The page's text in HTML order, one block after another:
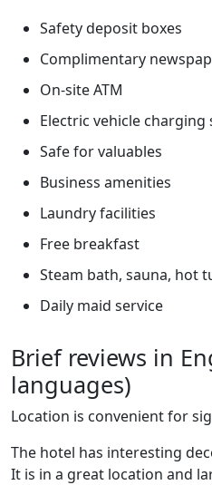
Safety deposit boxes
Complimentary
On-site ATM
Electric vehicle charging
Safe for valuables
Business amenities
Laundry facilities
Free breakfast
Steam bath, sauna, hot
Daily maid service
Brief reviews in
languages)
Location is convenient for
The hotel has interesting
It is in a great location and